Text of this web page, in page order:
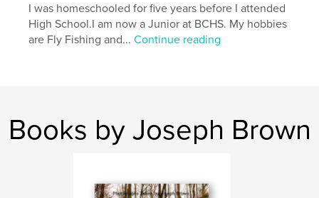
I was homeschooled for five years before I attended
High School.I am now a Junior at BCHS. My hobbies
are Fly Fishing and...Continue reading
Books by Joseph Brown